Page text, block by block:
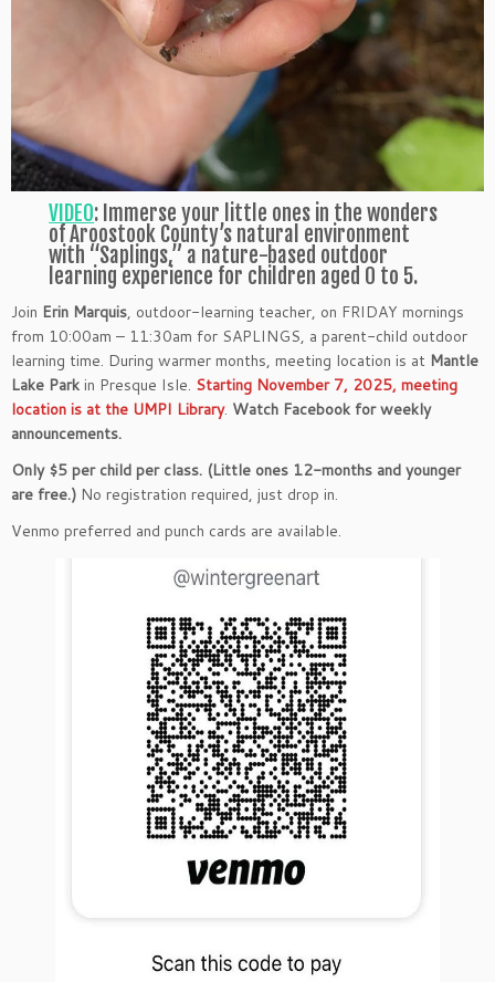
VIDEO: Immerse your little ones in the wonders
of Aroostook County’s natural environment
with “Saplings,” a nature-based outdoor
learning experience for children aged 0 to 5.
Join Erin Marquis, outdoor-learning teacher, on FRIDAY mornings
from 10:00am – 11:30am for SAPLINGS, a parent-child outdoor
learning time. During warmer months, meeting location is at Mantle
Lake Park in Presque Isle. Starting November 7, 2025, meeting
location is at the UMPI Library. Watch Facebook for weekly
announcements.
Only $5 per child per class. (Little ones 12-months and younger
are free.) No registration required, just drop in.
Venmo preferred and punch cards are available.